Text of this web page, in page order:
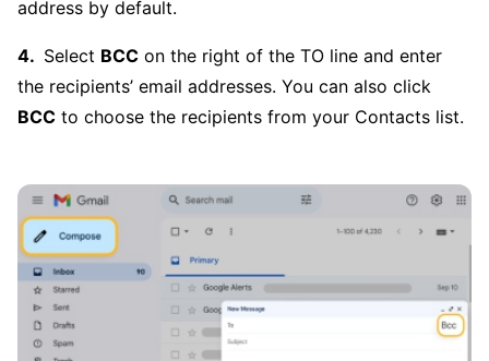
address by default.
Select BCC on the right of the TO line and enter
the recipients’ email addresses. You can also click
BCC to choose the recipients from your Contacts list.